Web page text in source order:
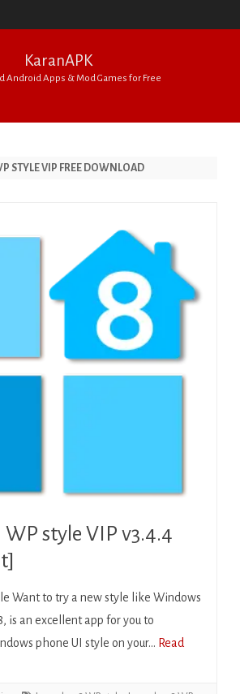
KaranAPK
Android Apps & Mod Games for Free
STYLE VIP FREE DOWNLOAD
WP style VIP v3.4.4
Want to try a new style like Windows
is an excellent app for you to
phone UI style on your… Read